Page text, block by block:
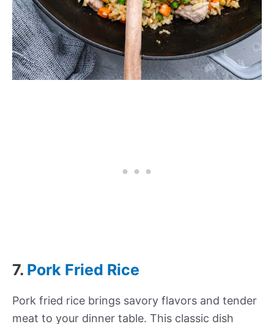
7. Pork Fried Rice
Pork fried rice brings savory flavors and tender
meat to your dinner table. This classic dish